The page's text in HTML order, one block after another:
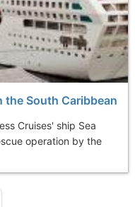
the South Caribbean
Cruises' ship Sea
operation by the